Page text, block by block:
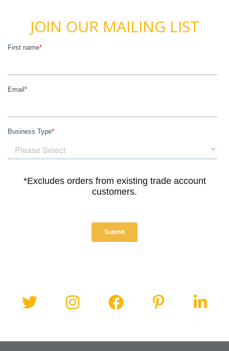
JOIN OUR MAILING LIST